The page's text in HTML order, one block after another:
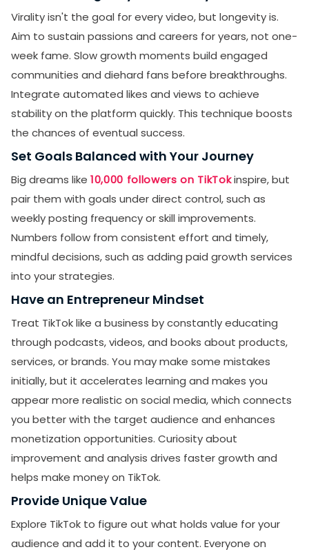
Virality isn't the goal for every video, but longevity is.
Aim to sustain passions and careers for years, not one-
week fame. Slow growth moments build engaged
communities and diehard fans before breakthroughs.
Integrate automated likes and views to achieve
stability on the platform quickly. This technique boosts
the chances of eventual success.
Set Goals Balanced with Your Journey
Big dreams like 10,000 followers on TikTokinspire, but
pair them with goals under direct control, such as
weekly posting frequency or skill improvements.
Numbers follow from consistent effort and timely,
mindful decisions, such as adding paid growth services
into your strategies.
Have an Entrepreneur Mindset
Treat TikTok like a business by constantly educating
through podcasts, videos, and books about products,
services, or brands. You may make some mistakes
initially, but it accelerates learning and makes you
appear more realistic on social media, which connects
you better with the target audience and enhances
monetization opportunities. Curiosity about
improvement and analysis drives faster growth and
helps make money on TikTok.
Provide Unique Value
Explore TikTok to figure out what holds value for your
audience and add it to your content. Everyone on
SUBMIT
Receive newsletters, updates, and
promotional emails from LikesForYou.